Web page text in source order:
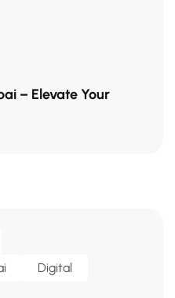
– Elevate Your
Digital